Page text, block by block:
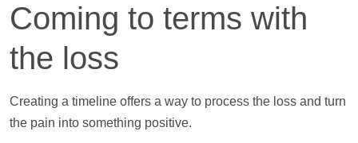
Coming to terms with
the loss
Creating a timeline offers a way to process the loss and turn
the pain into something positive.